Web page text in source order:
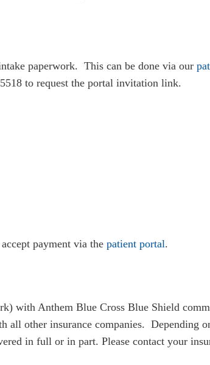
paperwork. This can be done via our
to request the portal invitation link.
payment via the patient portal.
with Anthem Blue Cross Blue Shield
all other insurance companies. Depending
in full or in part. Please contact your